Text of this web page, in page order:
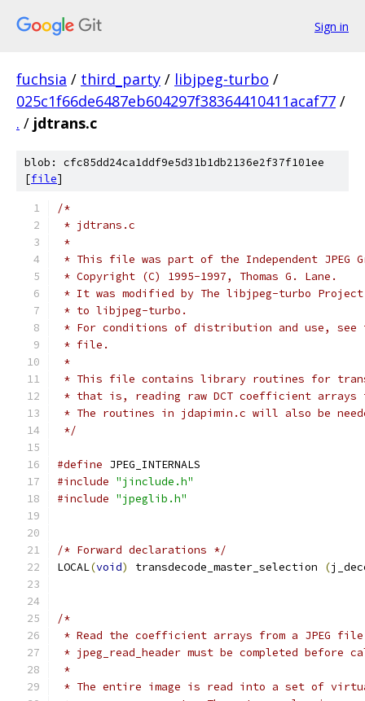
Sign in
fuchsia / third_party / libjpeg-turbo /
025c1f66de6487eb604297f38364410411acaf77 /
. / jdtrans.c
blob: cfc85dd24ca1ddf9e5d31b1db2136e2f37f101ee
[file]
/*
* jdtrans.c
*
* This file was part of the Independent JPEG
* Copyright (C) 1995-1997, Thomas G. Lane.
* It was modified by The libjpeg-turbo
* to libjpeg-turbo.
* For conditions of distribution and use, see
* file.
*
* This file contains library routines for
* that is, reading raw DCT coefficient arrays
* The routines in jdapimin.c will also be
*/
#define JPEG_INTERNALS
#include "jinclude.h"
#include "jpeglib.h"
/* Forward declarations */
LOCAL(void) transdecode_master_selection (
/*
* Read the coefficient arrays from a JPEG
* jpeg_read_header must be completed before
*
* The entire image is read into a set of